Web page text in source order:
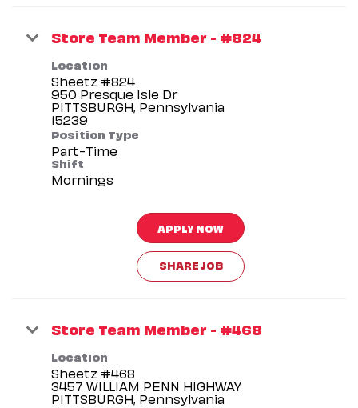
Store Team Member - #824
Location
Sheetz #824
950 Presque Isle Dr
PITTSBURGH, Pennsylvania
Position Type
Part-Time
Shift
Mornings
APPLY NOW
SHARE JOB
Store Team Member - #468
Location
Sheetz #468
3457 WILLIAM PENN HIGHWAY
PITTSBURGH, Pennsylvania